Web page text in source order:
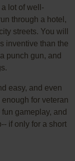
lot of well-
through a hotel,
streets. You will
inventive than the
punch gun, and
easy, and even
for veteran
gameplay, and
if only for a short